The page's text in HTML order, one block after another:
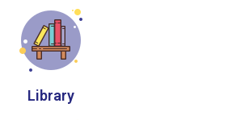
Library